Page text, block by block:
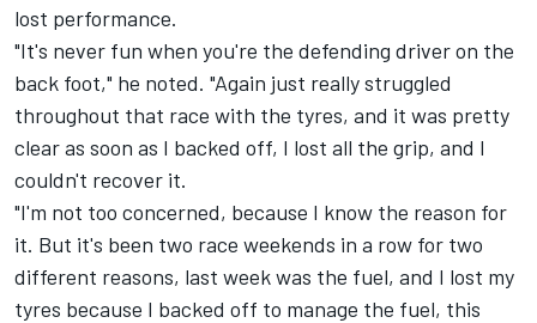
lost performance.
"It's never fun when you're the defending driver on the
back foot," he noted. "Again just really struggled
throughout that race with the tyres, and it was pretty
clear as soon as I backed off, I lost all the grip, and I
couldn't recover it.
"I'm not too concerned, because I know the reason for
it. But it's been two race weekends in a row for two
different reasons, last week was the fuel, and I lost my
tyres because I backed off to manage the fuel, this